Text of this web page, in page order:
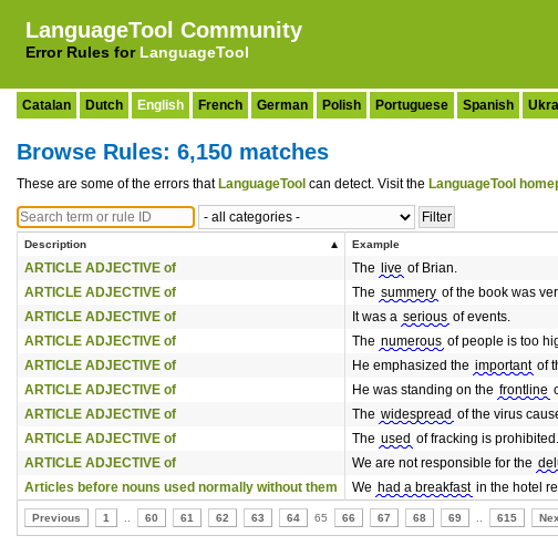
LanguageTool Community
Error Rules for LanguageTool
Catalan Dutch English French German Polish Portuguese Spanish
Browse Rules: 6,150 matches
These are some of the errors that LanguageTool can detect. Visit the LanguageTool
Description Example
ARTICLE ADJECTIVE of The live of Brian.
ARTICLE ADJECTIVE of
The summery of the book was
ARTICLE ADJECTIVE of
It was a serious of events.
ARTICLE ADJECTIVE of
The numerous of people is too
ARTICLE ADJECTIVE of
He emphasized the important of
ARTICLE ADJECTIVE of
He was standing on the frontline
ARTICLE ADJECTIVE of
The widespread of the virus
ARTICLE ADJECTIVE of
The used of fracking is prohibited.
ARTICLE ADJECTIVE of
We are not responsible for the
Articles before nouns used normally without them
We had a breakfast in the hotel
Previous 1 60 61 62 63 64 65 66 67 68 69 615